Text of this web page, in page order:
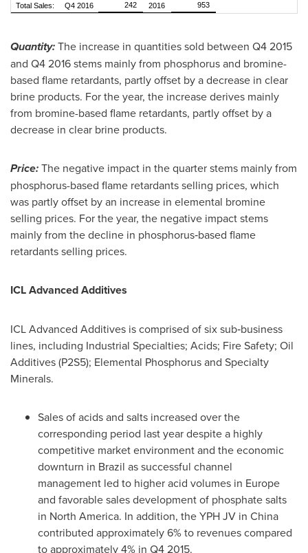
Total Sales: Q4 2016 242 2016 953
Quantity:The increase in quantities sold between Q4 2015
and Q4 2016 stems mainly from phosphorus and bromine-
based flame retardants, partly offset by a decrease in clear
brine products. For the year, the increase derives mainly
from bromine-based flame retardants, partly offset by a
decrease in clear brine products.
Price:The negative impact in the quarter stems mainly from
phosphorus-based flame retardants selling prices, which
was partly offset by an increase in elemental bromine
selling prices. For the year, the negative impact stems
mainly from the decline in phosphorus‑based flame
retardants selling prices.
ICL Advanced Additives
ICL Advanced Additives is comprised of six sub‑business
lines, including Industrial Specialties; Acids; Fire Safety; Oil
Additives (P2S5); Elemental Phosphorus and Specialty
Minerals.
Sales of acids and salts increased over the
corresponding period last year despite a highly
competitive market environment and the economic
downturn in Brazil as successful channel
management led to higher acid volumes in Europe
and favorable sales development of phosphate salts
in North America. In addition, the YPH JV in China
contributed approximately 6% to revenues compared
to approximately 4% in Q4 2015.